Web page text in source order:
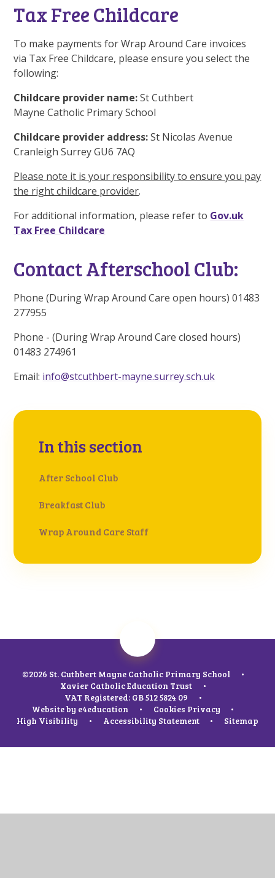
Tax Free Childcare
To make payments for Wrap Around Care invoices
via Tax Free Childcare, please ensure you select the
following:
Childcare provider name:St Cuthbert
Mayne Catholic Primary School
Childcare provider address:St Nicolas Avenue
Cranleigh Surrey GU6 7AQ
Please note it is your responsibility to ensure you pay
the right childcare provider.
For additional information, please refer to Gov.uk
Tax Free Childcare
Contact Afterschool Club:
Phone (During Wrap Around Care open hours) 01483
277955
Phone - (During Wrap Around Care closed hours)
01483 274961
Email: info@stcuthbert-mayne.surrey.sch.uk
In this section
After School Club
Breakfast Club
Wrap Around Care Staff
©2026 St. Cuthbert Mayne Catholic Primary School
•
Xavier Catholic Education Trust
•
VAT Registered: GB 512 5824 09
•
Website by e4education • Cookies Privacy
•
High Visibility
• Accessibility Statement • Sitemap